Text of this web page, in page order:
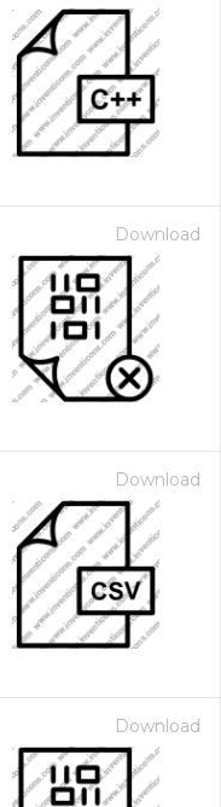
Download
Download
Download